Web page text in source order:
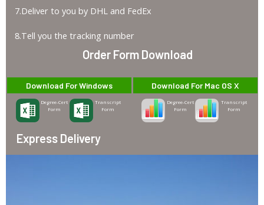
7.Deliver to you by DHL and FedEx
8.Tell you the tracking number
Order Form Download
Download For Windows
Degree-Cert
Form
Transcript
Form
Download For Mac OS X
Degree-Cert
Form
Transcript
Form
Express Delivery